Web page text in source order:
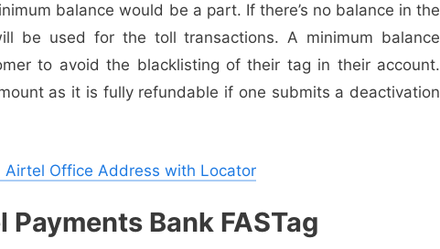
balance would be a part. If there’s no balance in the
be used for the toll transactions. A minimum balance
to avoid the blacklisting of their tag in their account.
as it is fully refundable if one submits a deactivation
Airtel Office Address with Locator
Bank FASTag